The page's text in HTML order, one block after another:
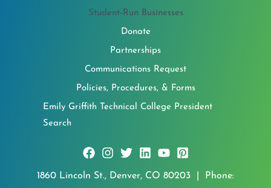
Student-Run Businesses
Donate
Partnerships
Communications Request
Policies, Procedures, & Forms
Emily Griffith Technical College President
Search
1860 Lincoln St., Denver, CO 80203 | Phone: